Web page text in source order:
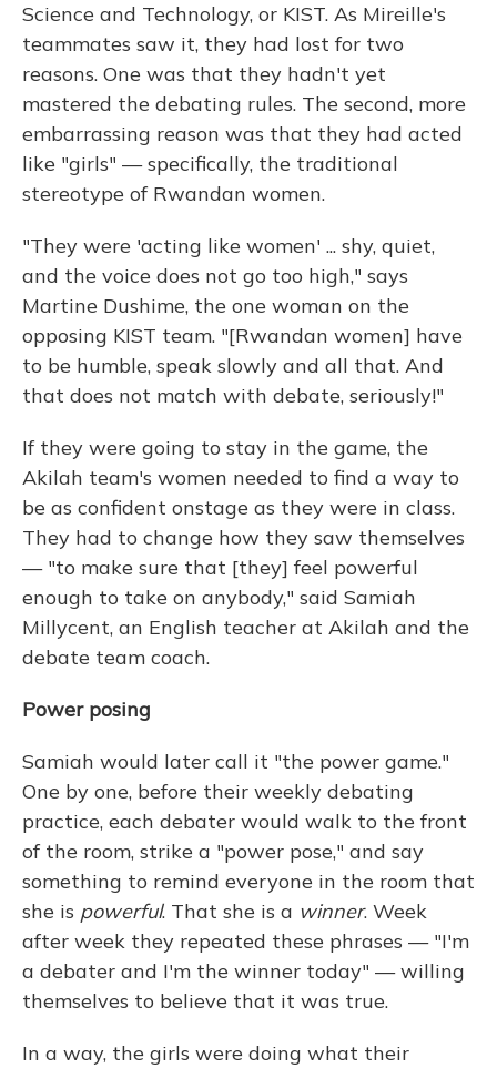
Science and Technology, or KIST. As Mireille's
teammates saw it, they had lost for two
reasons. One was that they hadn't yet
mastered the debating rules. The second, more
embarrassing reason was that they had acted
like "girls" — specifically, the traditional
stereotype of Rwandan women.
"They were 'acting like women' ... shy, quiet,
and the voice does not go too high," says
Martine Dushime, the one woman on the
opposing KIST team. "[Rwandan women] have
to be humble, speak slowly and all that. And
that does not match with debate, seriously!"
If they were going to stay in the game, the
Akilah team's women needed to find a way to
be as confident onstage as they were in class.
They had to change how they saw themselves
— "to make sure that [they] feel powerful
enough to take on anybody," said Samiah
Millycent, an English teacher at Akilah and the
debate team coach.
Power posing
Samiah would later call it "the power game."
One by one, before their weekly debating
practice, each debater would walk to the front
of the room, strike a "power pose," and say
something to remind everyone in the room that
she is powerful. That she is a winner. Week
after week they repeated these phrases — "I'm
a debater and I'm the winner today" — willing
themselves to believe that it was true.
In a way, the girls were doing what their